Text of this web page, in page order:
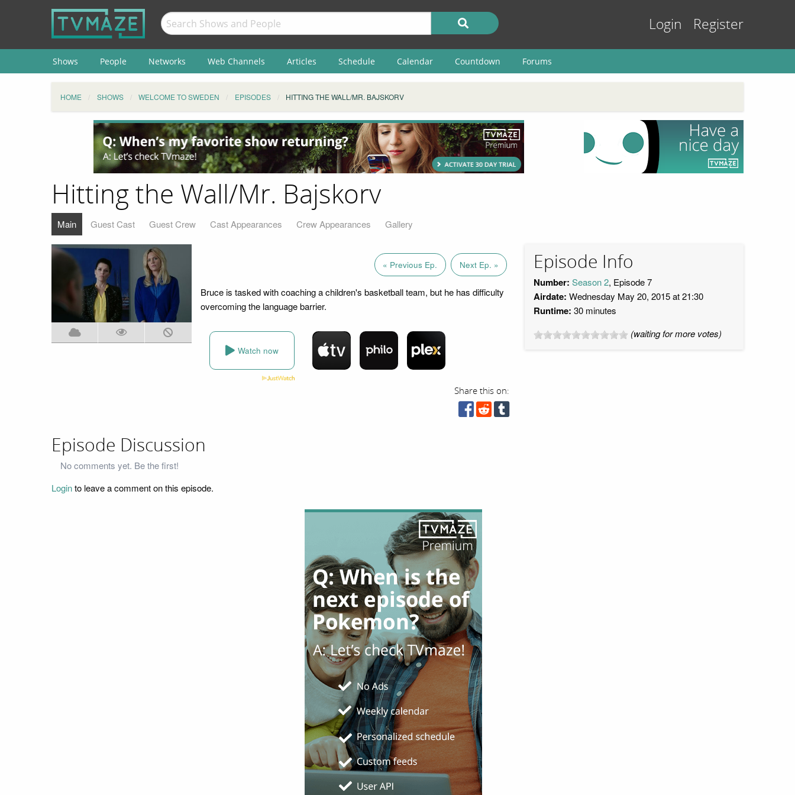
Login Register
Shows People Networks Web Channels Articles Schedule Calendar Countdown Forums
HOME SHOWS WELCOME TO SWEDEN EPISODES HITTING THE WALL/MR. BAJSKORV
Hitting the Wall/Mr. Bajskorv
Main Guest Cast Guest Crew Cast Appearances Crew Appearances Gallery
« Previous Ep. Next Ep. »
Bruce is tasked with coaching a children's basketball team, but he has difficulty
overcoming the language barrier.
Watch now
Share this on:
Episode Info
Number: Season 2, Episode 7
Airdate: Wednesday May 20, 2015 at 21:30
Runtime: 30 minutes
(waiting for more votes)
Episode Discussion
No comments yet. Be the first!
Loginto leave a comment on this episode.